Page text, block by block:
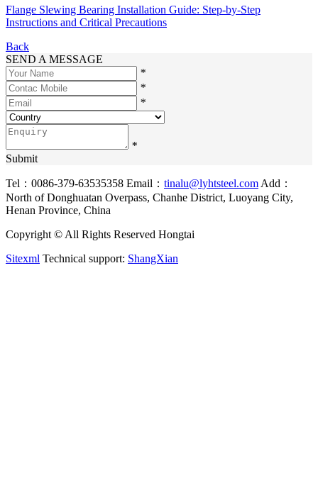
Flange Slewing Bearing Installation Guide: Step-by-Step
Instructions and Critical Precautions
Back
SEND A MESSAGE
*
*
*
*
Submit
Tel：0086-379-63535358 Email： tinalu@lyhtsteel.comAdd：
North of Donghuatan Overpass, Chanhe District, Luoyang City,
Henan Province, China
Copyright © All Rights Reserved Hongtai
Sitexml Technical support: ShangXian